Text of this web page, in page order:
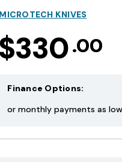
MICROTECH KNIVES
$330.00
Finance Options:
or monthly payments as